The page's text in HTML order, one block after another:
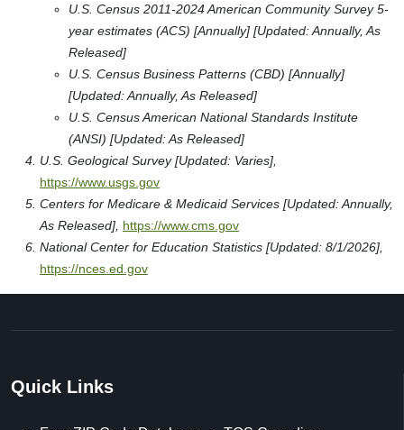
U.S. Census 2011-2024 American Community Survey 5-
year estimates (ACS) [Annually] [Updated: Annually, As
Released]
U.S. Census Business Patterns (CBD) [Annually]
[Updated: Annually, As Released]
U.S. Census American National Standards Institute
(ANSI) [Updated: As Released]
U.S. Geological Survey [Updated: Varies],
https://www.usgs.gov
Centers for Medicare & Medicaid Services [Updated: Annually,
As Released], https://www.cms.gov
National Center for Education Statistics [Updated: 8/1/2026],
https://nces.ed.gov
Quick Links